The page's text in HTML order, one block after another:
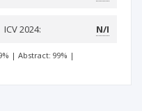
ICV 2024: N/I
| Abstract: 99% |